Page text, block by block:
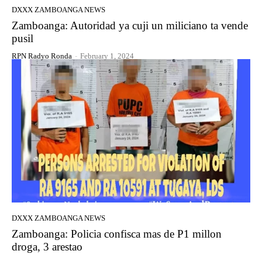
DXXX ZAMBOANGA NEWS
Zamboanga: Autoridad ya cuji un miliciano ta vende
pusil
RPN Radyo Ronda - February 1, 2024
DXXX ZAMBOANGA NEWS
Zamboanga: Policia confisca mas de P1 millon
droga, 3 arestao